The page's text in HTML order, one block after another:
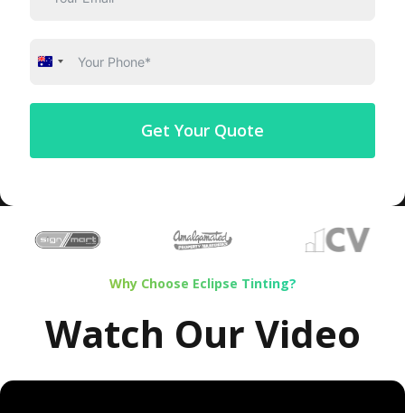
Australia
Get Your Quote
Why Choose Eclipse Tinting?
Watch Our Video